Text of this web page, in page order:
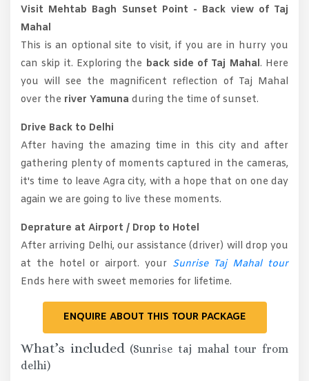
Visit Mehtab Bagh Sunset Point - Back view of Taj
Mahal
This is an optional site to visit, if you are in hurry you
can skip it. Exploring the back side of Taj Mahal. Here
you will see the magnificent reflection of Taj Mahal
over the river Yamuna during the time of sunset.
Drive Back to Delhi
After having the amazing time in this city and after
gathering plenty of moments captured in the cameras,
it's time to leave Agra city, with a hope that on one day
again we are going to live these moments.
Deprature at Airport / Drop to Hotel
After arriving Delhi, our assistance (driver) will drop you
at the hotel or airport. your Sunrise Taj Mahal tour
Ends here with sweet memories for lifetime.
ENQUIRE ABOUT THIS TOUR PACKAGE
What’s included (Sunrise taj mahal tour from
delhi)